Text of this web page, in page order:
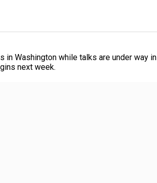
in Washington while talks are under way in
next week.